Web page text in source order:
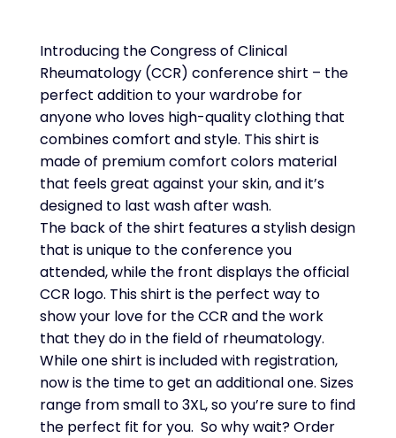
Introducing the Congress of Clinical
Rheumatology (CCR) conference shirt – the
perfect addition to your wardrobe for
anyone who loves high-quality clothing that
combines comfort and style. This shirt is
made of premium comfort colors material
that feels great against your skin, and it’s
designed to last wash after wash.
The back of the shirt features a stylish design
that is unique to the conference you
attended, while the front displays the official
CCR logo. This shirt is the perfect way to
show your love for the CCR and the work
that they do in the field of rheumatology.
While one shirt is included with registration,
now is the time to get an additional one. Sizes
range from small to 3XL, so you’re sure to find
the perfect fit for you. So why wait? Order